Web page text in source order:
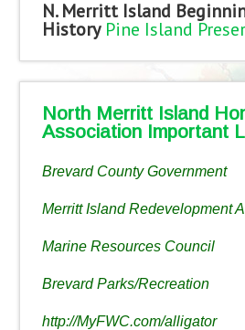
N. Merritt Island
History Pine Island
North Merritt Island
Association Important
Brevard County Government
Merritt Island Redevelopment
Marine Resources Council
Brevard Parks/Recreation
http://MyFWC.com/alligator